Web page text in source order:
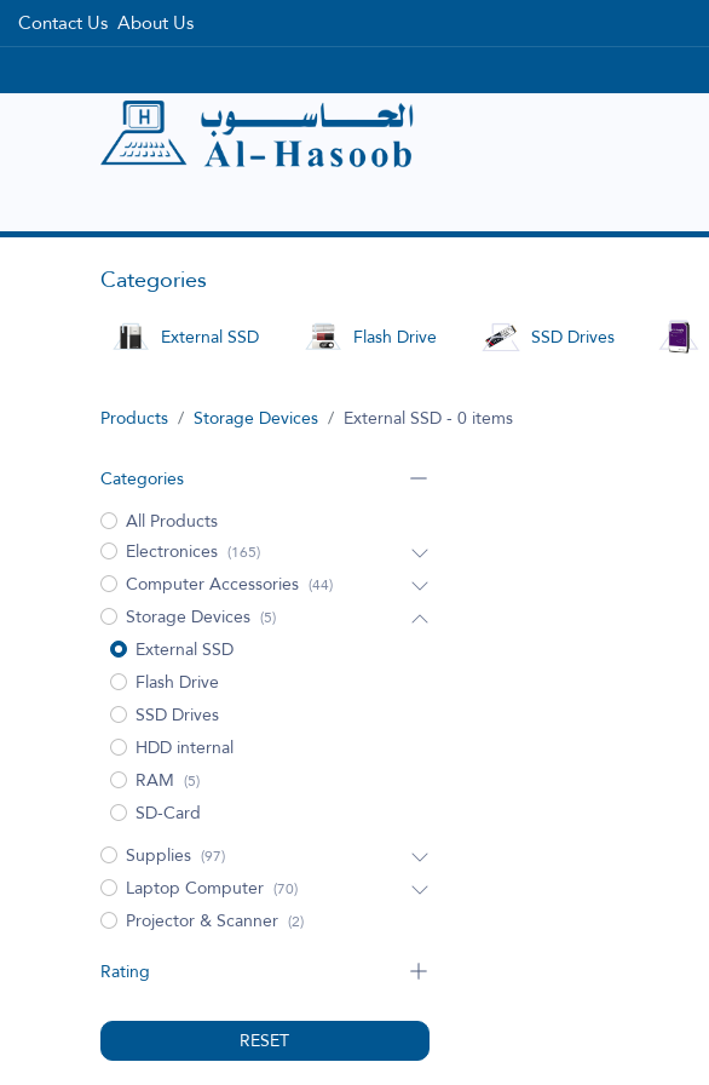
Contact Us About Us
Categories
External SSD Flash Drive SSD Drives
Products Storage Devices External SSD- 0 items
Categories
All Products
Electronices (165)
Computer Accessories (44)
Storage Devices (5)
External SSD
Flash Drive
SSD Drives
HDD internal
RAM (5)
SD-Card
Supplies (97)
Laptop Computer (70)
Projector & Scanner (2)
Rating
RESET